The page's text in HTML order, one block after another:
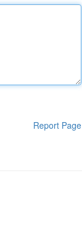
Report Page